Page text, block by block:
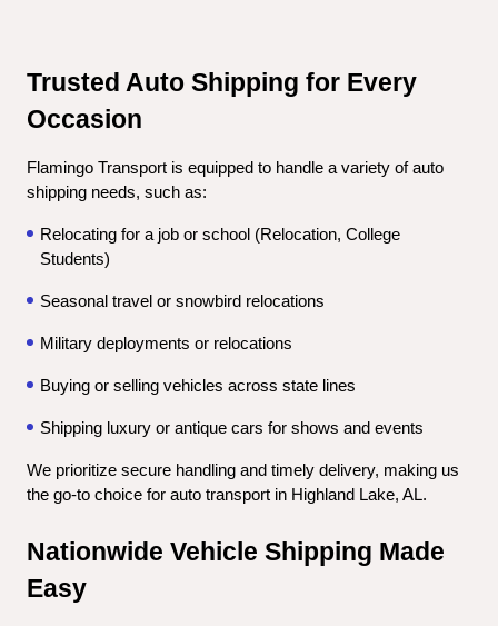
Trusted Auto Shipping for Every
Occasion
Flamingo Transport is equipped to handle a variety of auto
shipping needs, such as:
Relocating for a job or school (Relocation, College
Students)
Seasonal travel or snowbird relocations
Military deployments or relocations
Buying or selling vehicles across state lines
Shipping luxury or antique cars for shows and events
We prioritize secure handling and timely delivery, making us
the go-to choice for auto transport in Highland Lake, AL.
Nationwide Vehicle Shipping Made
Easy